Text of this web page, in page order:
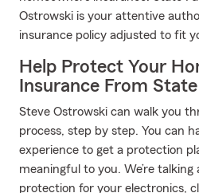
Ostrowski is your attentive
insurance policy adjusted to fit
Help Protect Your
Insurance From
Steve Ostrowski can walk you
process, step by step. You can
experience to get a protection
meaningful to you. We’re
protection for your electronics,